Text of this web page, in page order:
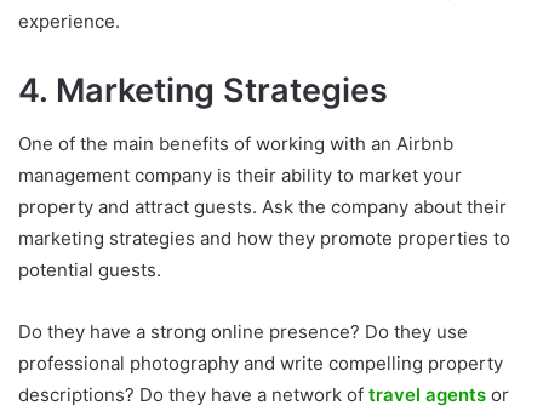
experience.
4. Marketing Strategies
One of the main benefits of working with an Airbnb
management company is their ability to market your
property and attract guests. Ask the company about their
marketing strategies and how they promote properties to
potential guests.
Do they have a strong online presence? Do they use
professional photography and write compelling property
descriptions? Do they have a network of travel agents or